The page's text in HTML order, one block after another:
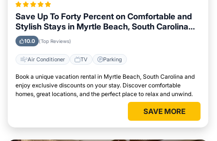
Save Up To Forty Percent on Comfortable and
Stylish Stays in Myrtle Beach, South Carolina
This Week
10.0 (Top Reviews)
Air Conditioner TV Parking
Book a unique vacation rental in Myrtle Beach, South Carolina and
enjoy exclusive discounts on your stay. Discover comfortable
homes, great locations, and the perfect place to relax and unwind.
SAVE MORE